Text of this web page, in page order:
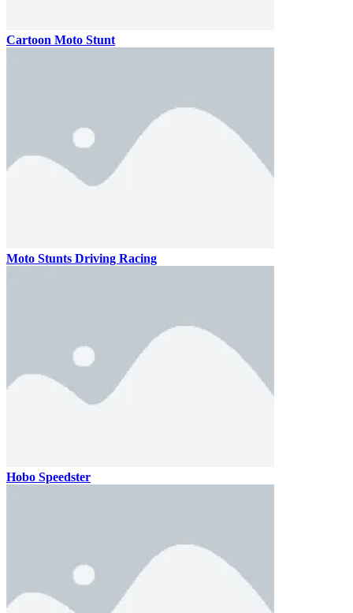
Cartoon Moto Stunt
Moto Stunts Driving Racing
Hobo Speedster